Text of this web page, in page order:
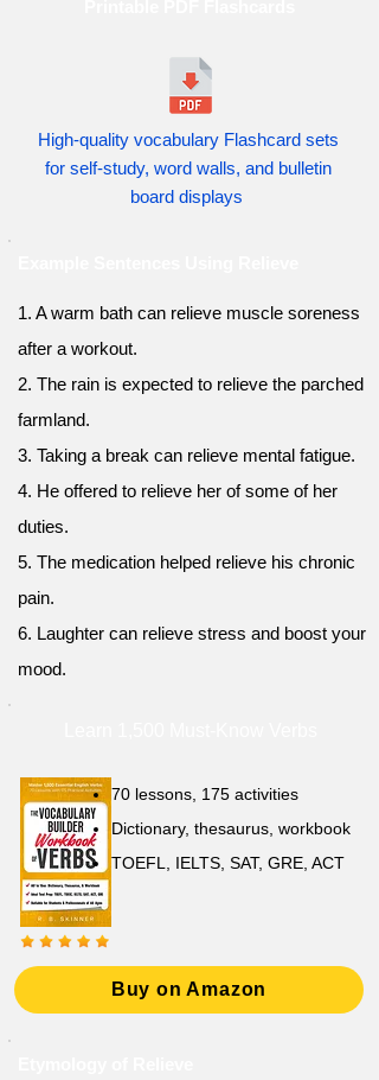
High-quality vocabulary Flashcard sets
for self-study, word walls, and bulletin
board displays
1. A warm bath can relieve muscle soreness
after a workout.
2. The rain is expected to relieve the parched
farmland.
3. Taking a break can relieve mental fatigue.
4. He offered to relieve her of some of her
duties.
5. The medication helped relieve his chronic
pain.
6. Laughter can relieve stress and boost your
mood.
70 lessons, 175 activities
Dictionary, thesaurus, workbook
TOEFL, IELTS, SAT, GRE, ACT
Buy on Amazon